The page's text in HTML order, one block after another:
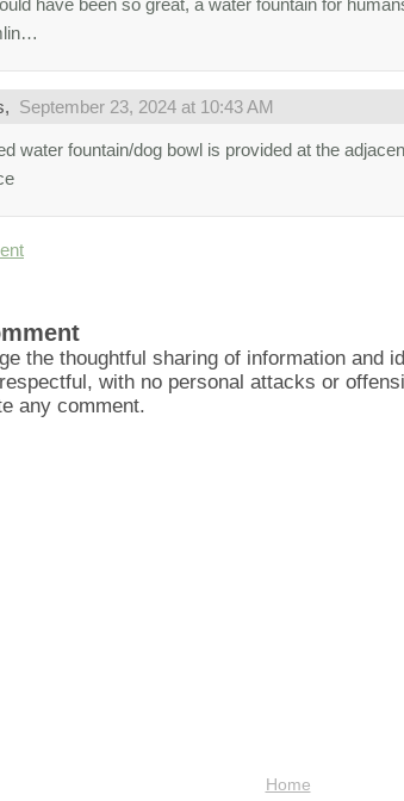
have been so great, a water fountain for
September 23, 2024 at 10:43 AM
water fountain/dog bowl is provided at the
the thoughtful sharing of information and
with no personal attacks or
any comment.
Home